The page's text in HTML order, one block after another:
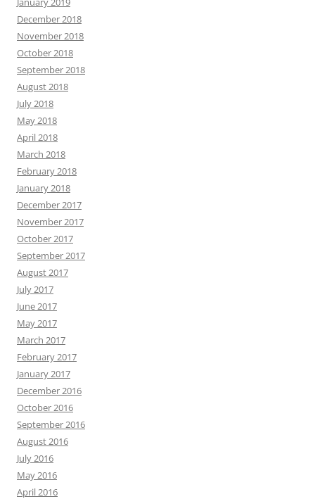
December 2018
November 2018
October 2018
September 2018
August 2018
July 2018
May 2018
April 2018
March 2018
February 2018
January 2018
December 2017
November 2017
October 2017
September 2017
August 2017
July 2017
June 2017
May 2017
March 2017
February 2017
January 2017
December 2016
October 2016
September 2016
August 2016
July 2016
May 2016
April 2016